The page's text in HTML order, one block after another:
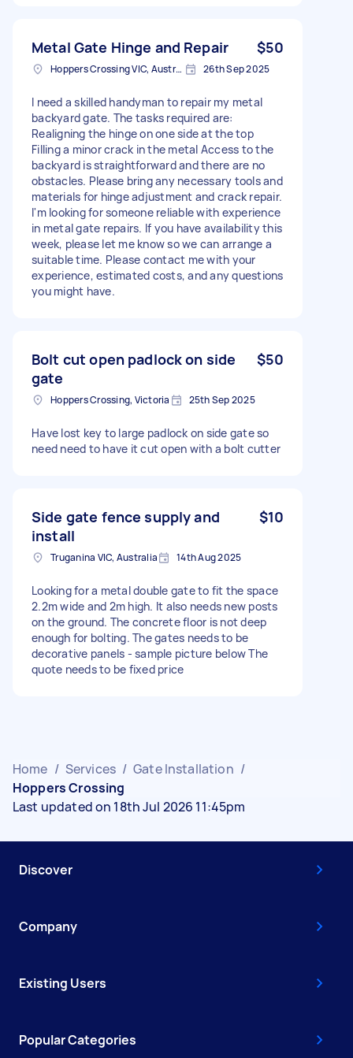
Metal Gate Hinge and Repair $50
Hoppers Crossing VIC, Australia 26th Sep 2025
I need a skilled handyman to repair my metal
backyard gate. The tasks required are:
Realigning the hinge on one side at the top
Filling a minor crack in the metal Access to the
backyard is straightforward and there are no
obstacles. Please bring any necessary tools and
materials for hinge adjustment and crack repair.
I'm looking for someone reliable with experience
in metal gate repairs. If you have availability this
week, please let me know so we can arrange a
suitable time. Please contact me with your
experience, estimated costs, and any questions
you might have.
Bolt cut open padlock on side
gate
$50
Hoppers Crossing, Victoria 25th Sep 2025
Have lost key to large padlock on side gate so
need need to have it cut open with a bolt cutter
Side gate fence supply and
install
$10
Truganina VIC, Australia 14th Aug 2025
Looking for a metal double gate to fit the space
2.2m wide and 2m high. It also needs new posts
on the ground. The concrete floor is not deep
enough for bolting. The gates needs to be
decorative panels - sample picture below The
quote needs to be fixed price
Home / Services / Gate Installation /
Hoppers Crossing
Last updated on 18th Jul 2026 11:45pm
Discover
Company
Existing Users
Popular Categories